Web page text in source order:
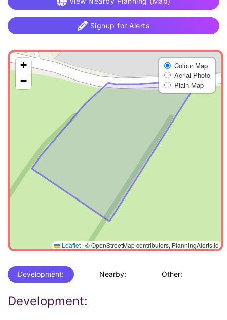
Signup for Alerts
+
−
Colour Map
Aerial Photo
Plain Map
Leaflet | © OpenStreetMap contributors, PlanningAlerts.ie
Development: Nearby: Other:
Development: